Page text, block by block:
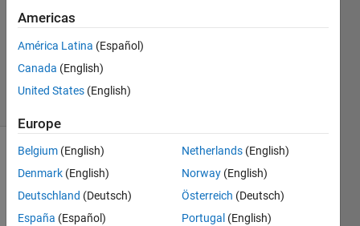
Doddy
Kastanya
29
solvers
an
example
Americas
América Latina (Español)
Canada (English)
United States (English)
Europe
Belgium (English)
Denmark (English)
Deutschland (Deutsch)
España (Español)
Netherlands (English)
Norway (English)
Österreich (Deutsch)
Portugal (English)